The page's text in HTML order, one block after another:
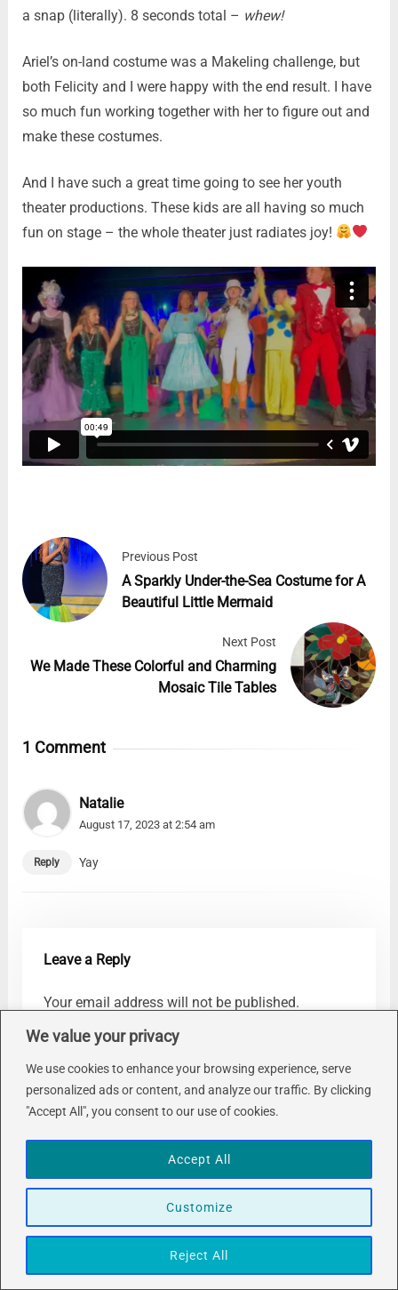
We value your privacy
We use cookies to enhance your browsing experience, serve
personalized ads or content, and analyze our traffic. By clicking
"Accept All", you consent to our use of cookies.
Customize
Reject All
Accept All
a snap (literally). 8 seconds total – whew!
Ariel’s on-land costume was a Makeling challenge, but
both Felicity and I were happy with the end result. I have
so much fun working together with her to figure out and
make these costumes.
And I have such a great time going to see her youth
theater productions. These kids are all having so much
fun on stage – the whole theater just radiates joy!
Previous Post
A Sparkly Under-the-Sea Costume for A
Beautiful Little Mermaid
Next Post
We Made These Colorful and Charming
Mosaic Tile Tables
1 Comment
Natalie
August 17, 2023 at 2:54 am
Yay
Reply
Leave a Reply
Your email address will not be published.
Required fields are marked
Email*